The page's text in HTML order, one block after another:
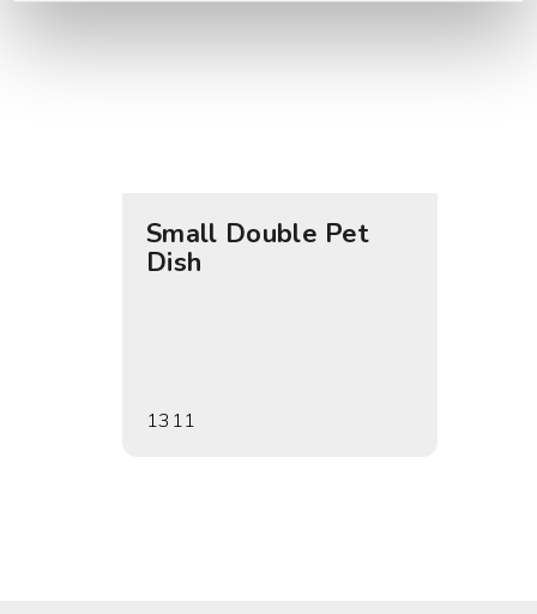
Small Double Pet
Dish
1311